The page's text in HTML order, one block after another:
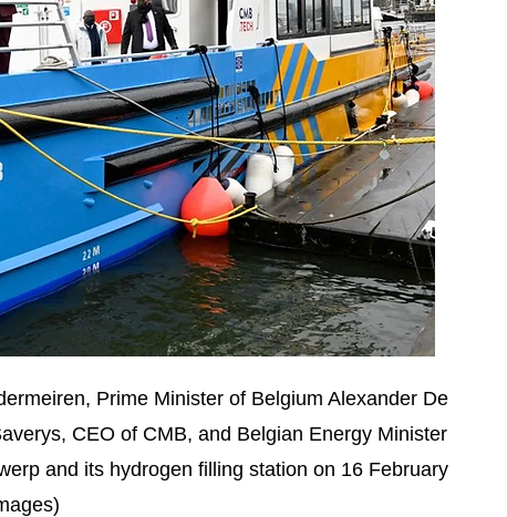
Prime Minister of Belgium Alexander De
CEO of CMB, and Belgian Energy Minister
and its hydrogen filling station on 16 February